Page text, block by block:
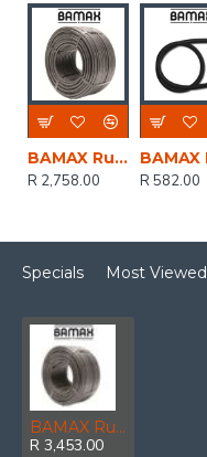
BAMAX Rubber Hose Hp 8x13mm 100m
R 2,758.00
R 582.00
Specials Most Viewed
BAMAX Rubber Hose Hp 10x15mm 100m
R 3,453.00